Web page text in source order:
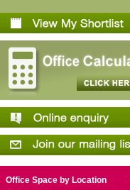
Office Space by Location